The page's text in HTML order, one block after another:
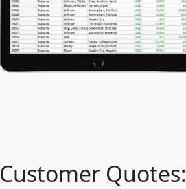
Customer Quotes: